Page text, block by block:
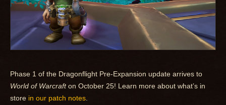
Phase 1 of the Dragonflight Pre-Expansion update arrives to
World of Warcrafton October 25! Learn more about what’s in
store in our patch notes